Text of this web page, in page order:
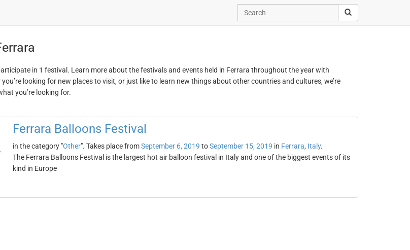
in 1 festival. Learn more about the festivals and events held in Ferrara throughout the year with
looking for new places to visit, or just like to learn new things about other countries and cultures, we’re
you’re looking for.
Ferrara Balloons Festival
in the category "Other". Takes place fromSeptember 6, 2019 toSeptember 15, 2019 in Ferrara, Italy.
The Ferrara Balloons Festival is the largest hot air balloon festival in Italy and one of the biggest events of its
kind in Europe